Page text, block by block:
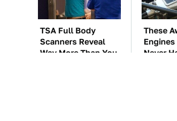
TSA Full Body
Scanners Reveal
Way More Than You
These
Never